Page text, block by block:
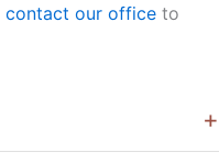
contact our office to